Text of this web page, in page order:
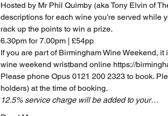
Hosted by Mr Phil Quimby (aka Tony Elvin of
descriptions for each wine you’re served while
rack up the points to win a prize.
6.30pm for 7.00pm | £54pp
If you are part of Birmingham Wine Weekend,
wine weekend wristband online https://
Please phone Opus 0121 200 2323 to book.
holders) at the time of booking.
12.5% service charge will be added to your…